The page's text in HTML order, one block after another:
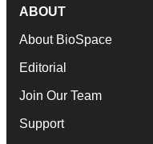
ABOUT
About BioSpace
Editorial
Join Our Team
Support